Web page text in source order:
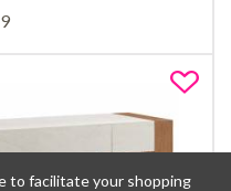
to facilitate your shopping